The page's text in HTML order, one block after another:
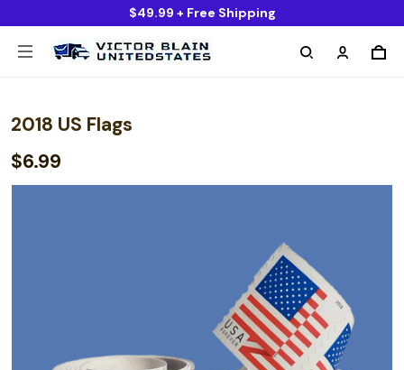
$49.99 + Free Shipping
2018 US Flags
$6.99